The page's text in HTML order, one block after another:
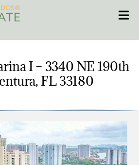
I – 3340 NE 190th
FL 33180